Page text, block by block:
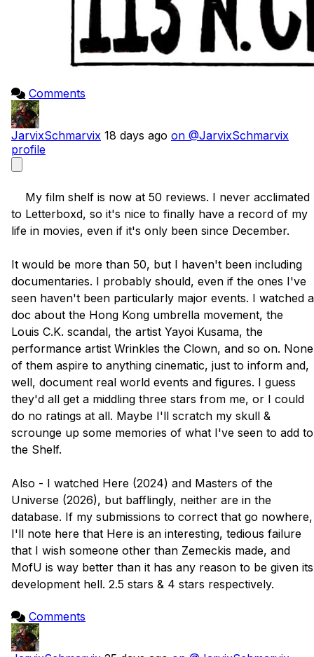
Comments
JarvixSchmarvix 18 days ago on @JarvixSchmarvix
profile
to Letterboxd, so it's nice to finally have a record of my
life in movies, even if it's only been since December.
It would be more than 50, but I haven't been including
documentaries. I probably should, even if the ones I've
seen haven't been particularly major events. I watched a
doc about the Hong Kong umbrella movement, the
Louis C.K. scandal, the artist Yayoi Kusama, the
performance artist Wrinkles the Clown, and so on. None
of them aspire to anything cinematic, just to inform and,
well, document real world events and figures. I guess
they'd all get a middling three stars from me, or I could
do no ratings at all. Maybe I'll scratch my skull &
scrounge up some memories of what I've seen to add to
the Shelf.
Also - I watched Here (2024) and Masters of the
Universe (2026), but bafflingly, neither are in the
database. If my submissions to correct that go nowhere,
I'll note here that Here is an interesting, tedious failure
that I wish someone other than Zemeckis made, and
MofU is way better than it has any reason to be given its
development hell. 2.5 stars & 4 stars respectively.
Comments